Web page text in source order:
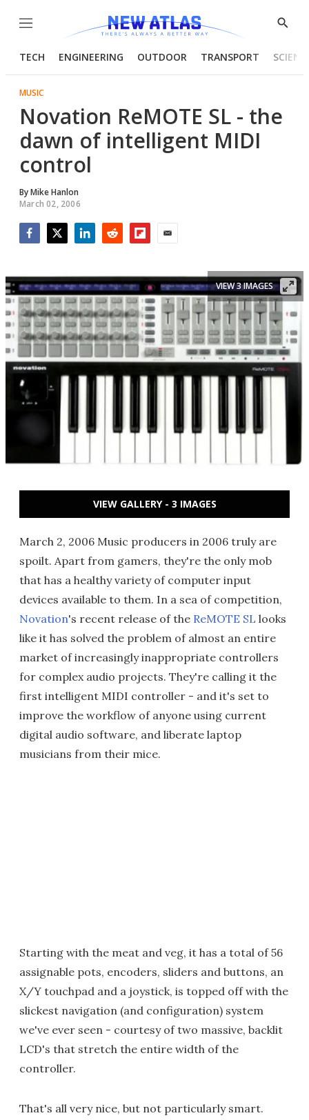
Menu
Show
TECH ENGINEERING OUTDOOR TRANSPORT
MUSIC
Novation ReMOTE SL - the
dawn of intelligent MIDI
control
ByMike Hanlon
March 02, 2006
VIEW 3 IMAGES
VIEW GALLERY - 3 IMAGES
March 2, 2006 Music producers in 2006 truly are
spoilt. Apart from gamers, they're the only mob
that has a healthy variety of computer input
devices available to them. In a sea of competition,
Novation's recent release of the ReMOTE SL looks
like it has solved the problem of almost an entire
market of increasingly inappropriate controllers
for complex audio projects. They're calling it the
first intelligent MIDI controller - and it's set to
improve the workflow of anyone using current
digital audio software, and liberate laptop
musicians from their mice.
Starting with the meat and veg, it has a total of 56
assignable pots, encoders, sliders and buttons, an
X/Y touchpad and a joystick, is topped off with the
slickest navigation (and configuration) system
we've ever seen - courtesy of two massive, backlit
LCD's that stretch the entire width of the
controller.
That's all very nice, but not particularly smart.